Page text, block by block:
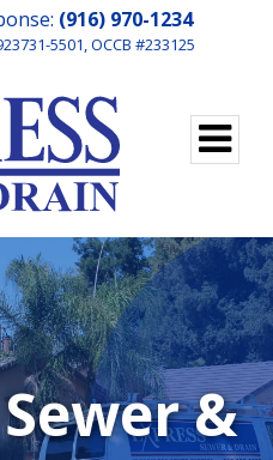
(916) 970-1234
5501, OCCB #233125
&